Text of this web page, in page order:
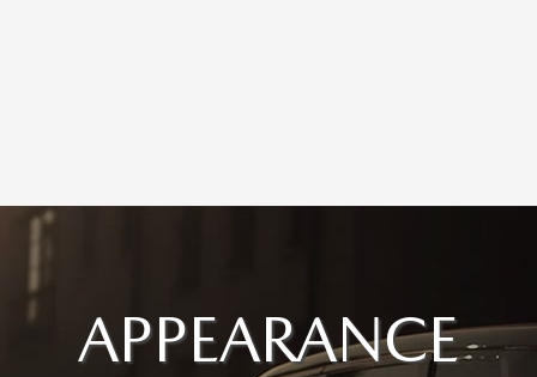
APPEARANCE